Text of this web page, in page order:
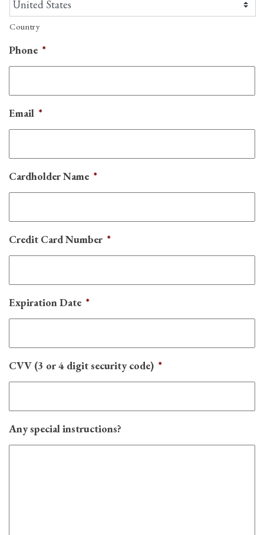
Country
Phone *
Email *
Cardholder Name *
Credit Card Number *
Expiration Date *
CVV (3 or 4 digit security code) *
Any special instructions?